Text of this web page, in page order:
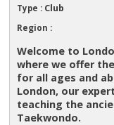
Type : Club
Region :
Welcome to
where we offer
for all ages and
London, our
teaching the
Taekwondo.